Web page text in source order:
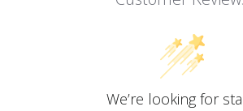
We’re looking for